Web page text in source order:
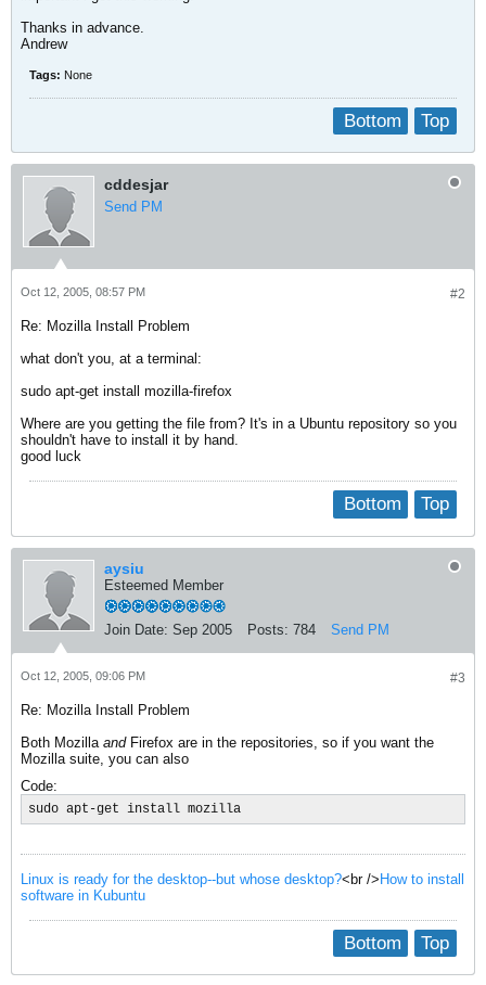
Thanks in advance.
Andrew
Tags: None
Top
Bottom
cddesjar
Send PM
#2
Oct 12, 2005, 08:57 PM
Re: Mozilla Install Problem
what don't you, at a terminal:
sudo apt-get install mozilla-firefox
Where are you getting the file from? It's in a Ubuntu repository so you
shouldn't have to install it by hand.
good luck
Top
Bottom
aysiu
Esteemed Member
Join Date: Sep 2005 Posts: 784 Send PM
#3
Oct 12, 2005, 09:06 PM
Re: Mozilla Install Problem
Both Mozilla andFirefox are in the repositories, so if you want the
Mozilla suite, you can also
Code:
sudo apt-get install mozilla
Linux is ready for the desktop--but whose desktop?<br />How to install
software in Kubuntu
Top
Bottom